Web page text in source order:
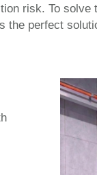
risk. To solve
the perfect